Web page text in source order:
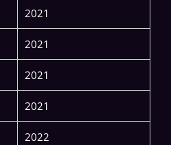
2021
2021
2021
2021
2022